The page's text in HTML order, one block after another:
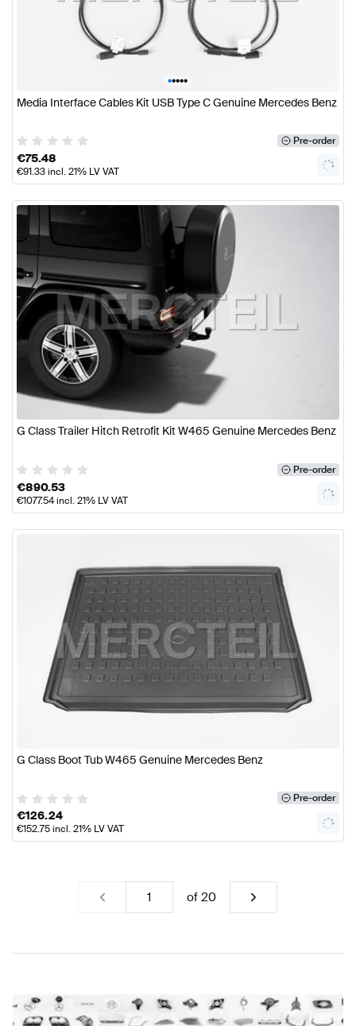
•••••
Media Interface Cables Kit USB Type C Genuine Mercedes Benz
Pre-order
€75.48
€91.33incl. 21% LV VAT
G Class Trailer Hitch Retrofit Kit W465 Genuine Mercedes Benz
Pre-order
€890.53
€1077.54incl. 21% LV VAT
G Class Boot Tub W465 Genuine Mercedes Benz
Pre-order
€126.24
€152.75incl. 21% LV VAT
of20